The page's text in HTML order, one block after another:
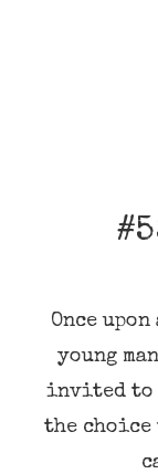
Once
young
invited to
the